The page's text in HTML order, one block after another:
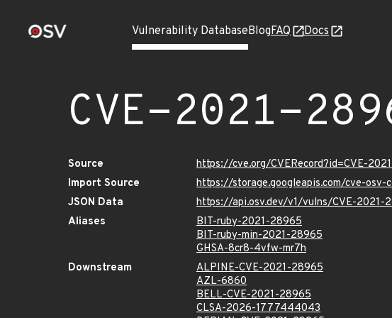
Vulnerability DatabaseBlogFAQ Docs
CVE-2021-
Source
https://cve.org/CVERecord?id=CVE-
Import Source
https://storage.googleapis.com/cve-
JSON Data
https://api.osv.dev/v1/vulns/CVE-2021-
Aliases
BIT-ruby-2021-28965
BIT-ruby-min-2021-28965
GHSA-8cr8-4vfw-mr7h
Downstream
ALPINE-CVE-2021-28965
AZL-6860
BELL-CVE-2021-28965
CLSA-2026-1777444043